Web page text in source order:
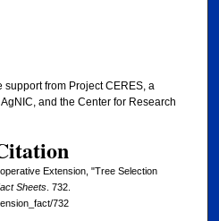
from Project CERES, a
and the Center for Research
Extension, "Tree Selection
Sheets. 732.
732